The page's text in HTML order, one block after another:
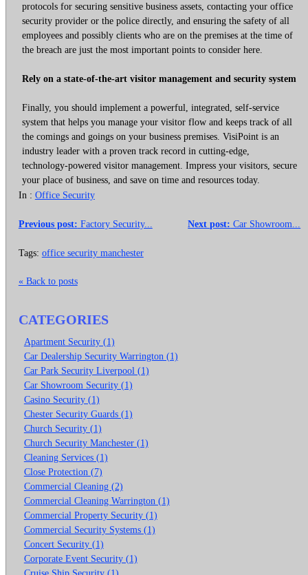
protocols for securing sensitive business assets, contacting your office
security provider or the police directly, and ensuring the safety of all
employees and possibly clients who are on the premises at the time of
the breach are just the most important points to consider here.
Rely on a state-of-the-art visitor management and security system
Finally, you should implement a powerful, integrated, self-service
system that helps you manage your visitor flow and keeps track of all
the comings and goings on your business premises. VisiPoint is an
industry leader with a proven track record in cutting-edge,
technology-powered visitor management. Impress your visitors, secure
your place of business, and save on time and resources today.
In : Office Security
Next post: Car Showroom...
Previous post: Factory Security...
Tags: office security manchester
« Back to posts
CATEGORIES
Apartment Security (1)
Car Dealership Security Warrington (1)
Car Park Security Liverpool (1)
Car Showroom Security (1)
Casino Security (1)
Chester Security Guards (1)
Church Security (1)
Church Security Manchester (1)
Cleaning Services (1)
Close Protection (7)
Commercial Cleaning (2)
Commercial Cleaning Warrington (1)
Commercial Property Security (1)
Commercial Security Systems (1)
Concert Security (1)
Corporate Event Security (1)